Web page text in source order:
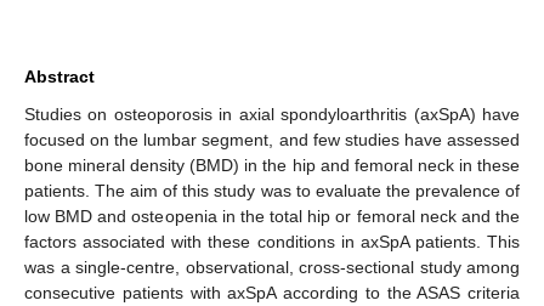
Abstract
Studies on osteoporosis in axial spondyloarthritis (axSpA) have
focused on the lumbar segment, and few studies have assessed
bone mineral density (BMD) in the hip and femoral neck in these
patients. The aim of this study was to evaluate the prevalence of
low BMD and osteopenia in the total hip or femoral neck and the
factors associated with these conditions in axSpA patients. This
was a single-centre, observational, cross-sectional study among
consecutive patients with axSpA according to the ASAS criteria